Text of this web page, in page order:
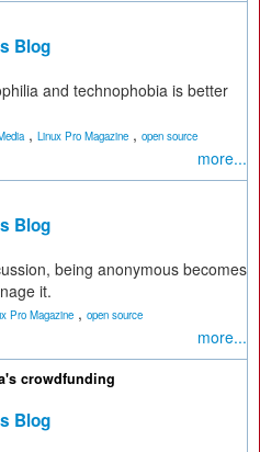
Blog
and technophobia is better
, Linux Pro Magazine , open source
more...
Blog
being anonymous becomes
it.
Pro Magazine , open source
more...
crowdfunding
Blog